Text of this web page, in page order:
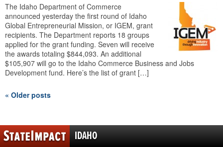
The Idaho Department of Commerce
announced yesterday the first round of Idaho
Global Entrepreneurial Mission, or IGEM, grant
recipients. The Department reports 18 groups
applied for the grant funding. Seven will receive
the awards totaling $844,093. An additional
$105,907 will go to the Idaho Commerce Business and Jobs
Development fund. Here’s the list of grant […]
« Older posts
IDAHO